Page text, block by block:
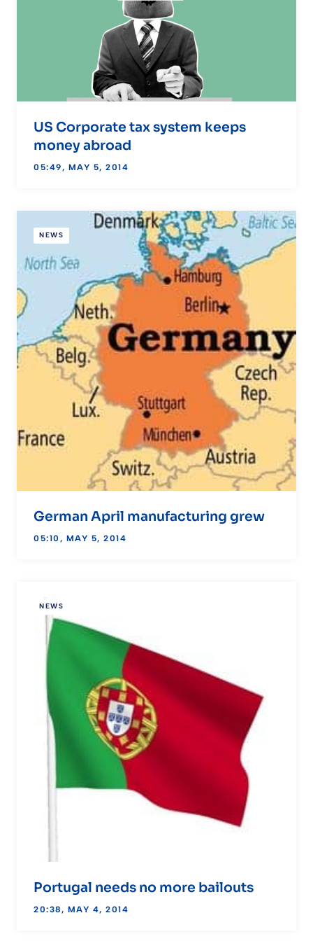
US Corporate tax system keeps
money abroad
05:49, MAY 5, 2014
NEWS
German April manufacturing grew
05:10, MAY 5, 2014
NEWS
Portugal needs no more bailouts
20:38, MAY 4, 2014